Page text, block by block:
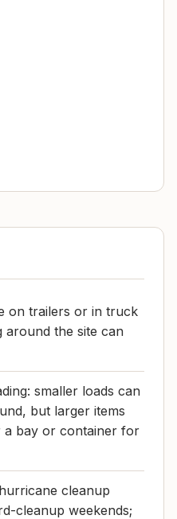
on trailers or in truck
around the site can
smaller loads can
but larger items
a bay or container for
cleanup
cleanup weekends;